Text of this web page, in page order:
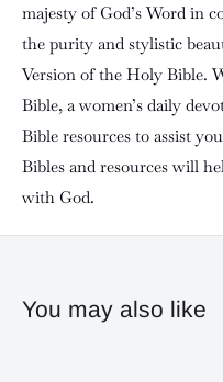
majesty of God’s Word in
the purity and stylistic
Version of the Holy Bible.
Bible, a women’s daily
Bible resources to assist
Bibles and resources will
with God.
You may also like